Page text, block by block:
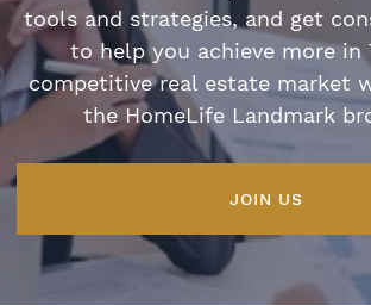
tools and strategies, and get
to help you achieve more in
competitive real estate market
the HomeLife Landmark
JOIN US